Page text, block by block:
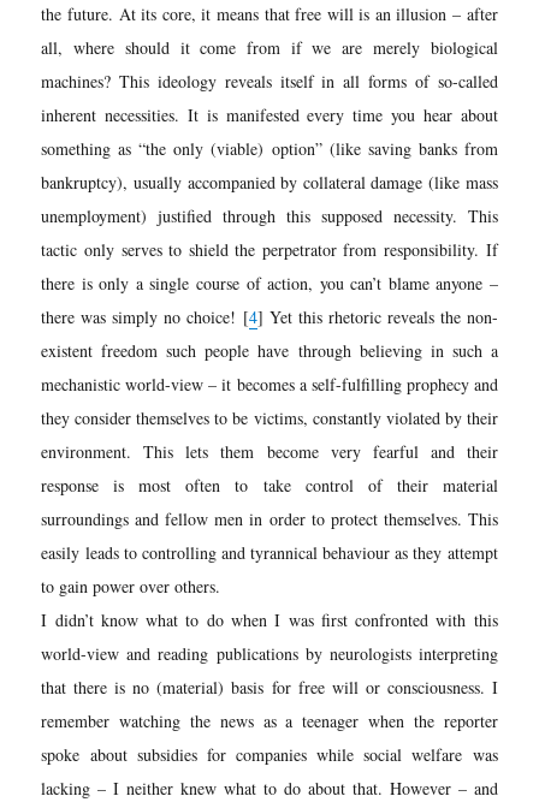
the future. At its core, it means that free will is an illusion – after
all, where should it come from if we are merely biological
machines? This ideology reveals itself in all forms of so-called
inherent necessities. It is manifested every time you hear about
something as “the only (viable) option” (like saving banks from
bankruptcy), usually accompanied by collateral damage (like mass
unemployment) justified through this supposed necessity. This
tactic only serves to shield the perpetrator from responsibility. If
there is only a single course of action, you can’t blame anyone –
there was simply no choice! [4] Yet this rhetoric reveals the non-
existent freedom such people have through believing in such a
mechanistic world-view – it becomes a self-fulfilling prophecy and
they consider themselves to be victims, constantly violated by their
environment. This lets them become very fearful and their
response is most often to take control of their material
surroundings and fellow men in order to protect themselves. This
easily leads to controlling and tyrannical behaviour as they attempt
to gain power over others.
I didn’t know what to do when I was first confronted with this
world-view and reading publications by neurologists interpreting
that there is no (material) basis for free will or consciousness. I
remember watching the news as a teenager when the reporter
spoke about subsidies for companies while social welfare was
lacking –I neither knew what to do about that. However – and